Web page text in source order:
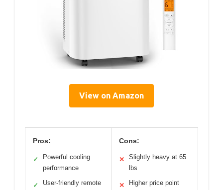
View on Amazon
Pros:
✓
Powerful cooling
performance
✓
User-friendly remote
Cons:
✕
Slightly heavy at 65
lbs
✕ Higher price point